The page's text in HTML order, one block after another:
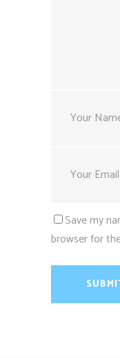
Save my
browser for